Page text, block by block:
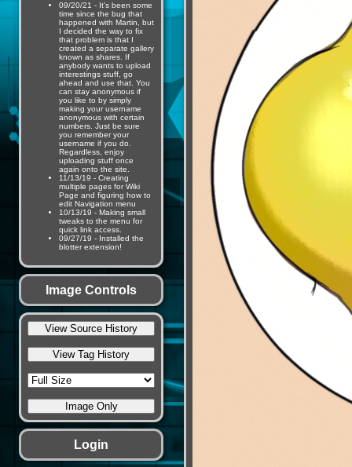
09/20/21 - It's been some
time since the bug that
happened with Martin, but
I decided the way to fix
that problem is that I
created a separate gallery
known as shares. If
anybody wants to upload
interestings stuff, go
ahead and use that. You
can stay anonymous if
you like to by simply
making your username
anonymous with certain
numbers. Just be sure
you remember your
username if you do.
Regardless, enjoy
uploading stuff once
again onto the site.
11/13/19 - Creating
multiple pages for Wiki
Page and figuring how to
edit Navigation menu
10/13/19 - Making small
tweaks to the menu for
quick link access.
09/27/19 - Installed the
blotter extension!
Image Controls
Login